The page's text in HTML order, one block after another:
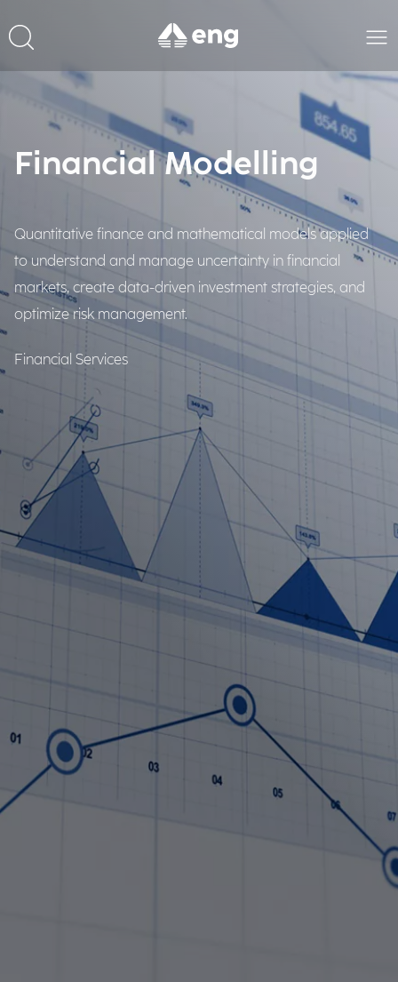
Financial Modelling
Quantitative finance and mathematical models applied
to understand and manage uncertainty in financial
markets, create data-driven investment strategies, and
optimize risk management.
Financial Services